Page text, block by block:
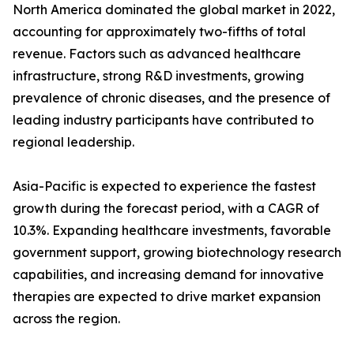
North America dominated the global market in 2022,
accounting for approximately two-fifths of total
revenue. Factors such as advanced healthcare
infrastructure, strong R&D investments, growing
prevalence of chronic diseases, and the presence of
leading industry participants have contributed to
regional leadership.
Asia-Pacific is expected to experience the fastest
growth during the forecast period, with a CAGR of
10.3%. Expanding healthcare investments, favorable
government support, growing biotechnology research
capabilities, and increasing demand for innovative
therapies are expected to drive market expansion
across the region.